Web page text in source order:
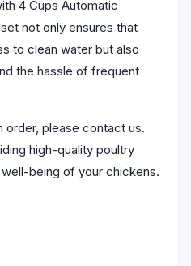
4 Cups Automatic
not only ensures that
to clean water but also
the hassle of frequent
order, please contact us.
high-quality poultry
being of your chickens.